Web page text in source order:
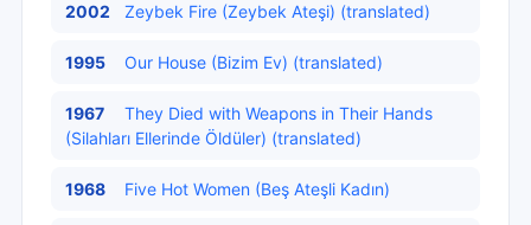
2002 Zeybek Fire (Zeybek Ateşi) (translated)
1995 Our House (Bizim Ev) (translated)
1967
They Died with Weapons in Their Hands
(Silahları Ellerinde Öldüler) (translated)
1968 Five Hot Women (Beş Ateşli Kadın)